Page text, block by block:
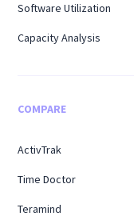
Software Utilization
Capacity Analysis
COMPARE
ActivTrak
Time Doctor
Teramind